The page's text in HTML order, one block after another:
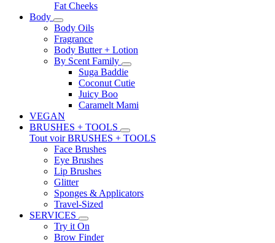
Fat Cheeks
Body
Body Oils
Fragrance
Body Butter + Lotion
By Scent Family
Suga Baddie
Coconut Cutie
Juicy Boo
Caramelt Mami
VEGAN
BRUSHES + TOOLS
Tout voir BRUSHES + TOOLS
Face Brushes
Eye Brushes
Lip Brushes
Glitter
Sponges & Applicators
Travel-Sized
SERVICES
Try it On
Brow Finder